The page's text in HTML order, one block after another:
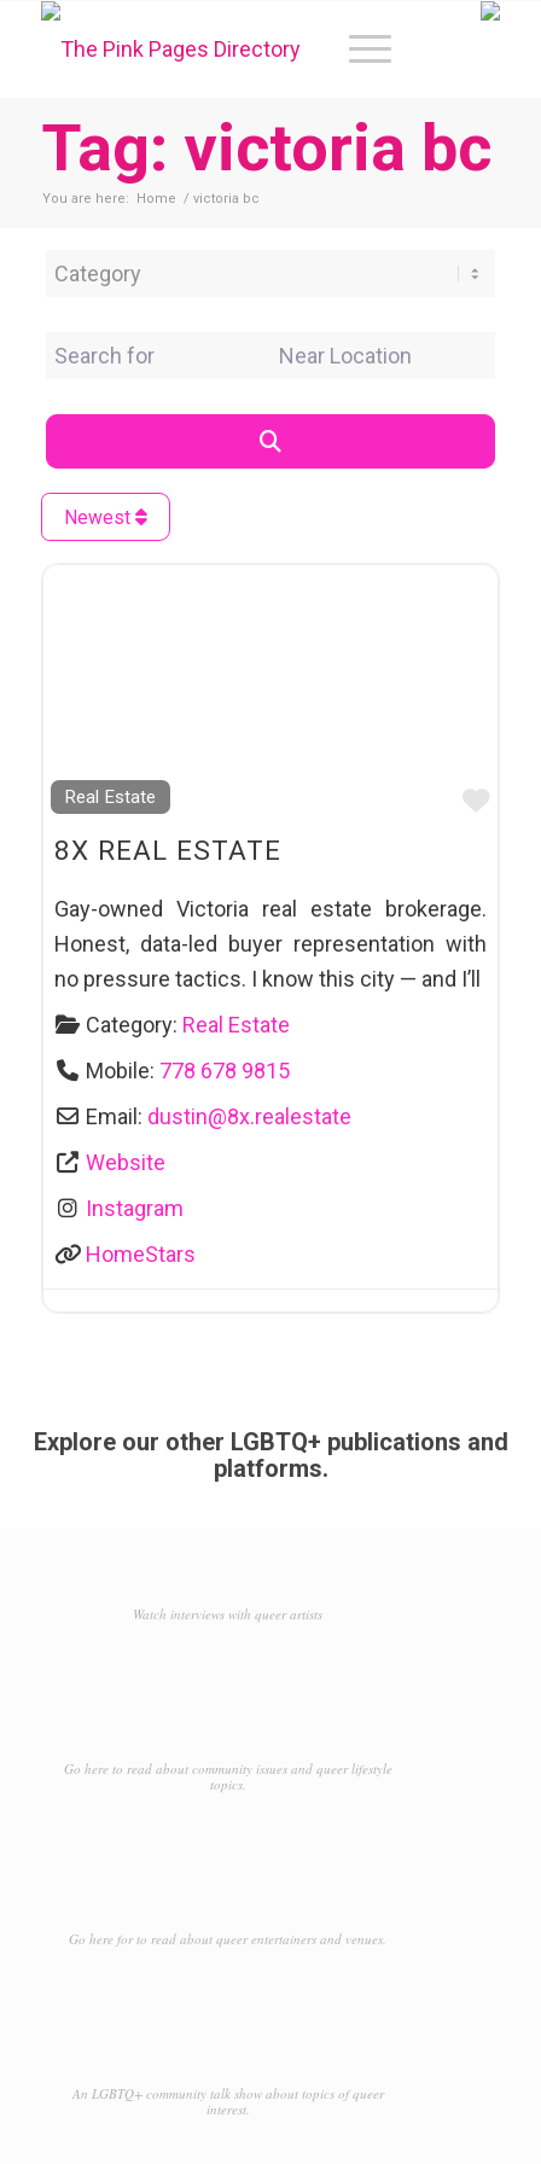
Tag: victoria bc
You are here: Home / victoria bc
Category
Search for Near Location
Newest
Real Estate
8X REAL ESTATE
Gay-owned Victoria real estate brokerage.
Honest, data-led buyer representation with
no pressure tactics. I know this city — and I’ll
Category: Real Estate
Mobile: 778 678 9815
Email: dustin@8x.realestate
Website
Instagram
HomeStars
Explore our other LGBTQ+ publications and
platforms.
Watch interviews with queer artists
Go here to read about community issues and queer lifestyle
topics.
Go here for to read about queer entertainers and venues.
An LGBTQ+ community talk show about topics of queer
interest.